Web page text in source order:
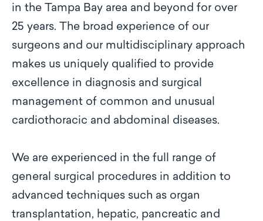
in the Tampa Bay area and beyond for over
25 years. The broad experience of our
surgeons and our multidisciplinary approach
makes us uniquely qualified to provide
excellence in diagnosis and surgical
management of common and unusual
cardiothoracic and abdominal diseases.
We are experienced in the full range of
general surgical procedures in addition to
advanced techniques such as organ
transplantation, hepatic, pancreatic and